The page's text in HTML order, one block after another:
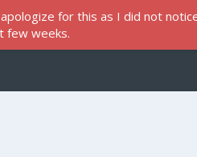
for this as I did not
few weeks.